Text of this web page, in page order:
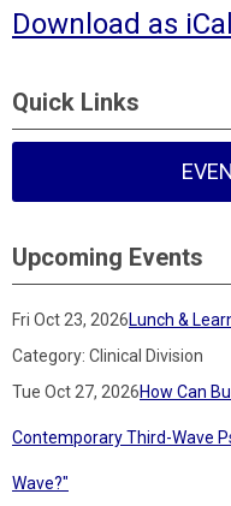
Download as
Quick Links
Upcoming Events
Fri Oct 23, 2026Lunch &
Category: Clinical Division
Tue Oct 27, 2026How Can
Contemporary Third-Wave
Wave?"